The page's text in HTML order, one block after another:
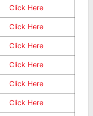
Click Here
Click Here
Click Here
Click Here
Click Here
Click Here